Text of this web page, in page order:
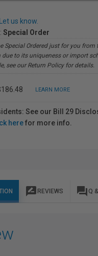
us know.
Special Order
Special Ordered just for you from
to its uniqueness or import
see our Return Policy for details.
LEARN MORE
See our Bill 29
herefor more info.
rate_review REVIEWS question_answer Q